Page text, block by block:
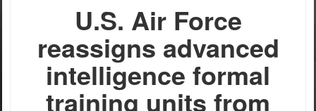
U.S. Air Force
reassigns advanced
intelligence formal
training units from